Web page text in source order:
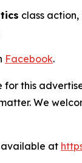
class
Facebook.
this
We
available at